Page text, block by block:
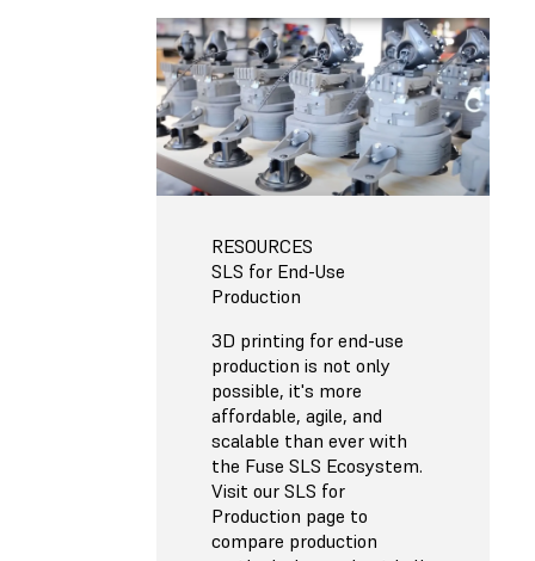
RESOURCES
SLS for End-Use
Production
3D printing for end-use
production is not only
possible, it's more
affordable, agile, and
scalable than ever with
the Fuse SLS Ecosystem.
Visit our SLS for
Production page to
compare production